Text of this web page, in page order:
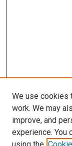
We use cookies
work. We may
improve, and
experience. You